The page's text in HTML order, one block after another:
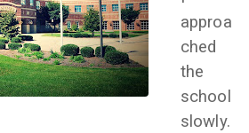
approa
ched
the
school
slowly.